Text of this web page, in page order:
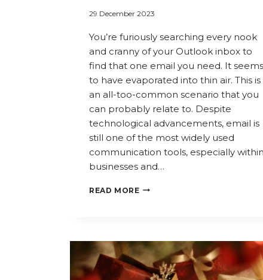
29 December 2023
You’re furiously searching every nook
and cranny of your Outlook inbox to
find that one email you need. It seems
to have evaporated into thin air. This is
an all-too-common scenario that you
can probably relate to. Despite
technological advancements, email is
still one of the most widely used
communication tools, especially within
businesses and…
READ MORESAY
EMAILS
WITH
OUTLOOK